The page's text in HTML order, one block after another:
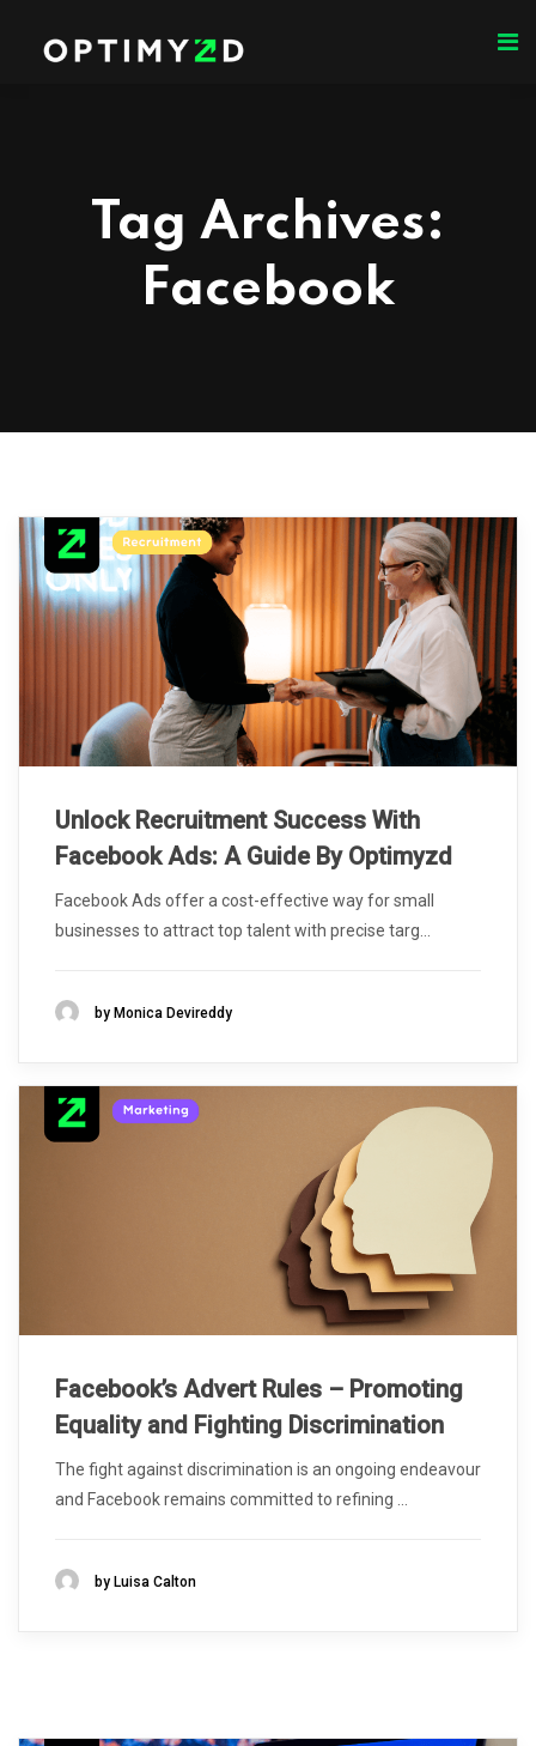
Tag Archives:
Facebook
Unlock Recruitment Success With
Facebook Ads: A Guide By Optimyzd
Facebook Ads offer a cost-effective way for small
businesses to attract top talent with precise targ...
by Monica Devireddy
Facebook’s Advert Rules – Promoting
Equality and Fighting Discrimination
The fight against discrimination is an ongoing endeavour
and Facebook remains committed to refining ...
by Luisa Calton